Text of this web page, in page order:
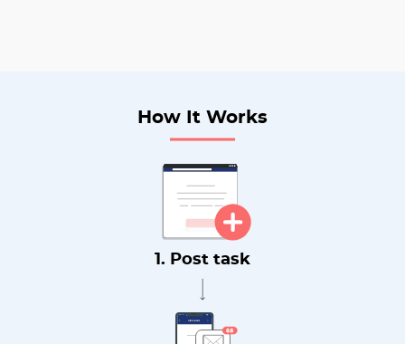
How It Works
1. Post task